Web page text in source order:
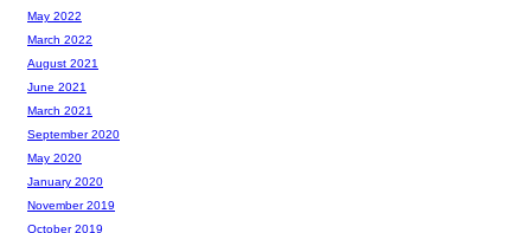
May 2022
March 2022
August 2021
June 2021
March 2021
September 2020
May 2020
January 2020
November 2019
October 2019